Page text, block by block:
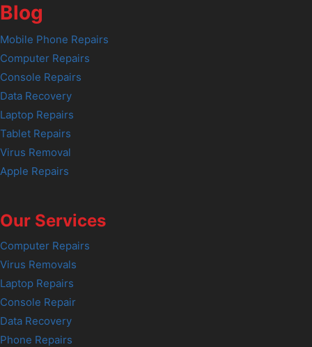
Blog
Mobile Phone Repairs
Computer Repairs
Console Repairs
Data Recovery
Laptop Repairs
Tablet Repairs
Virus Removal
Apple Repairs
Our Services
Computer Repairs
Virus Removals
Laptop Repairs
Console Repair
Data Recovery
Phone Repairs